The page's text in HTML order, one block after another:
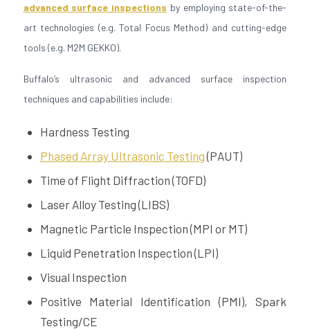
advanced surface inspections by employing state-of-the-
art technologies (e.g. Total Focus Method) and cutting-edge
tools (e.g. M2M GEKKO).
Buffalo’s ultrasonic and advanced surface inspection
techniques and capabilities include:
Hardness Testing
Phased Array Ultrasonic Testing(PAUT)
Time of Flight Diffraction (​​TOFD)
Laser Alloy Testing (LIBS)
Magnetic Particle Inspection (MPI or MT)
Liquid Penetration Inspection (LPI)
Visual Inspection
Positive Material Identification (PMI), Spark
Testing/CE